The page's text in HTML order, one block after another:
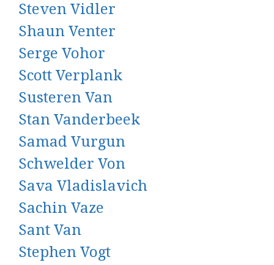
Steven Vidler
Shaun Venter
Serge Vohor
Scott Verplank
Susteren Van
Stan Vanderbeek
Samad Vurgun
Schwelder Von
Sava Vladislavich
Sachin Vaze
Sant Van
Stephen Vogt